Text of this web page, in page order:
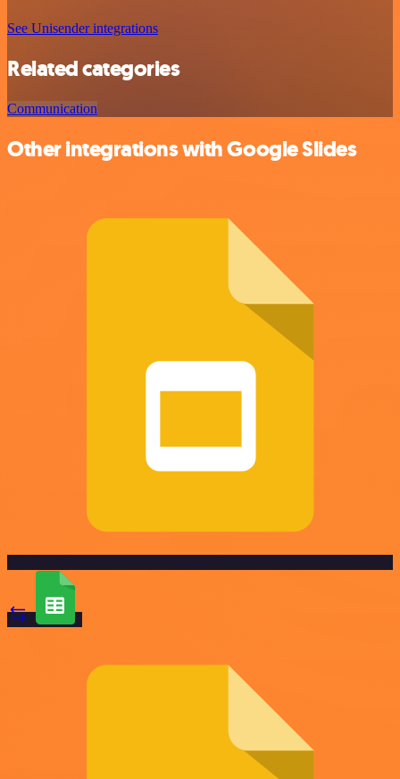
See Unisender integrations
Related categories
Communication
Other integrations with Google Slides